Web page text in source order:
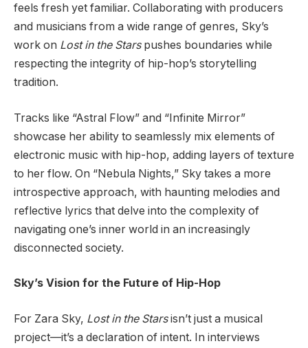
feels fresh yet familiar. Collaborating with producers
and musicians from a wide range of genres, Sky’s
work on Lost in the Starspushes boundaries while
respecting the integrity of hip-hop’s storytelling
tradition.
Tracks like “Astral Flow” and “Infinite Mirror”
showcase her ability to seamlessly mix elements of
electronic music with hip-hop, adding layers of texture
to her flow. On “Nebula Nights,” Sky takes a more
introspective approach, with haunting melodies and
reflective lyrics that delve into the complexity of
navigating one’s inner world in an increasingly
disconnected society.
Sky’s Vision for the Future of Hip-Hop
For Zara Sky, Lost in the Starsisn’t just a musical
project—it’s a declaration of intent. In interviews